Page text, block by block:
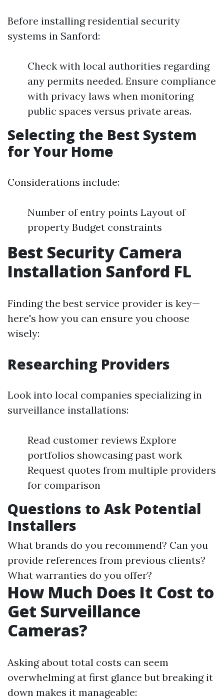
Before installing residential security
systems in Sanford:
Check with local authorities regarding
any permits needed. Ensure compliance
with privacy laws when monitoring
public spaces versus private areas.
Selecting the Best System
for Your Home
Considerations include:
Number of entry points Layout of
property Budget constraints
Best Security Camera
Installation Sanford FL
Finding the best service provider is key—
here's how you can ensure you choose
wisely:
Researching Providers
Look into local companies specializing in
surveillance installations:
Read customer reviews Explore
portfolios showcasing past work
Request quotes from multiple providers
for comparison
Questions to Ask Potential
Installers
What brands do you recommend? Can you
provide references from previous clients?
What warranties do you offer?
How Much Does It Cost to
Get Surveillance
Cameras?
Asking about total costs can seem
overwhelming at first glance but breaking it
down makes it manageable: